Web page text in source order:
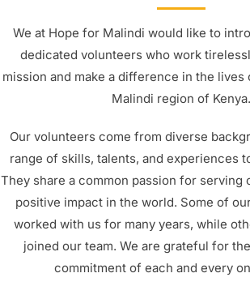
We at Hope for Malindi would like to
dedicated volunteers who work
mission and make a difference in the
Malindi region of Kenya.
Our volunteers come from diverse
range of skills, talents, and experiences
They share a common passion for serving
positive impact in the world. Some of
worked with us for many years, while
joined our team. We are grateful for
commitment of each and every